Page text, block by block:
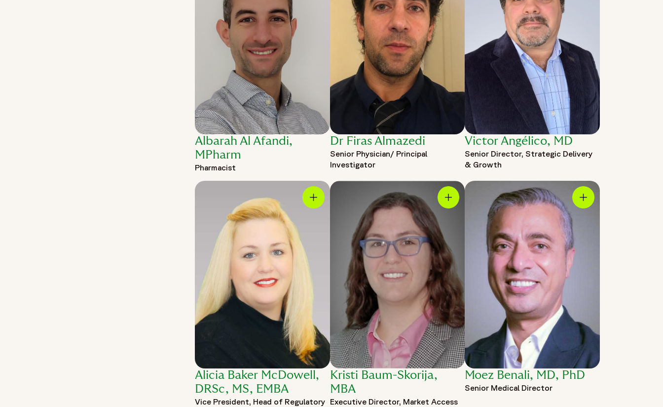
Albarah Al Afandi,
MPharm
Pharmacist
Dr Firas Almazedi
Senior Physician/ Principal
Investigator
Victor Angélico, MD
Senior Director, Strategic Delivery
& Growth
Alicia Baker McDowell,
DRSc, MS, EMBA
Vice President, Head of Regulatory
Kristi Baum-Skorija,
MBA
Executive Director, Market Access
Moez Benali, MD, PhD
Senior Medical Director